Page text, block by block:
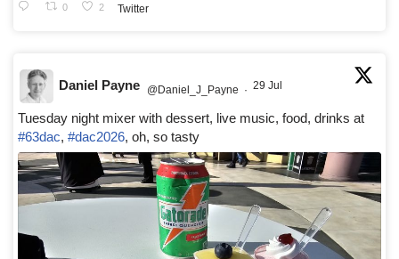
0 2 Twitter
Daniel Payne @Daniel_J_Payne · 29 Jul
Tuesday night mixer with dessert, live music, food, drinks at
#63dac, #dac2026, oh, so tasty